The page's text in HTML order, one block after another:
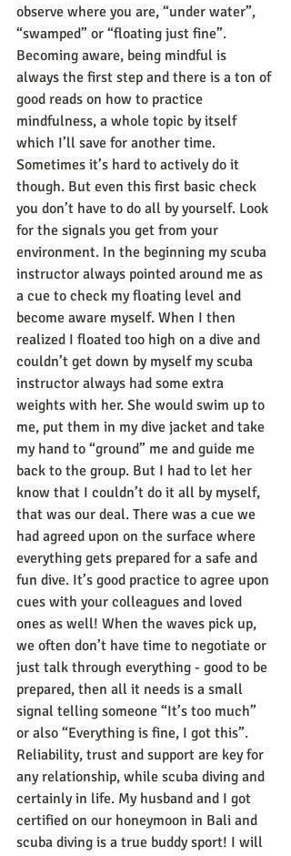
observe where you are, “under water”,
“swamped” or “floating just fine”.
Becoming aware, being mindful is
always the first step and there is a ton of
good reads on how to practice
mindfulness, a whole topic by itself
which I’ll save for another time.
Sometimes it’s hard to actively do it
though. But even this first basic check
you don’t have to do all by yourself. Look
for the signals you get from your
environment. In the beginning my scuba
instructor always pointed around me as
a cue to check my floating level and
become aware myself. When I then
realized I floated too high on a dive and
couldn’t get down by myself my scuba
instructor always had some extra
weights with her. She would swim up to
me, put them in my dive jacket and take
my hand to “ground” me and guide me
back to the group. But I had to let her
know that I couldn’t do it all by myself,
that was our deal. There was a cue we
had agreed upon on the surface where
everything gets prepared for a safe and
fun dive. It’s good practice to agree upon
cues with your colleagues and loved
ones as well! When the waves pick up,
we often don’t have time to negotiate or
just talk through everything - good to be
prepared, then all it needs is a small
signal telling someone “It’s too much”
or also “Everything is fine, I got this”.
Reliability, trust and support are key for
any relationship, while scuba diving and
certainly in life. My husband and I got
certified on our honeymoon in Bali and
scuba diving is a true buddy sport! I will